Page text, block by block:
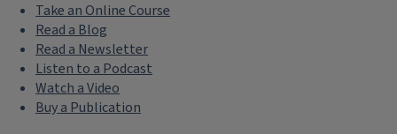
Take an Online Course
Read a Blog
Read a Newsletter
Listen to a Podcast
Watch a Video
Buy a Publication